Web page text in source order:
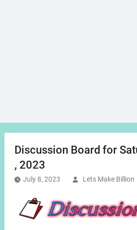
Discussion Board for
, 2023
July 8, 2023 Lets Make Billion